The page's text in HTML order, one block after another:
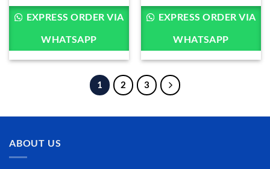
KSh 63,000.00
through
KSh 80,000.00
EXPRESS ORDER VIA
WHATSAPP
KSh 28,400.00
through
KSh 32,800.00
EXPRESS ORDER VIA
WHATSAPP
1 2 3
ABOUT US